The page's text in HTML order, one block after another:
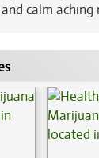
calm aching